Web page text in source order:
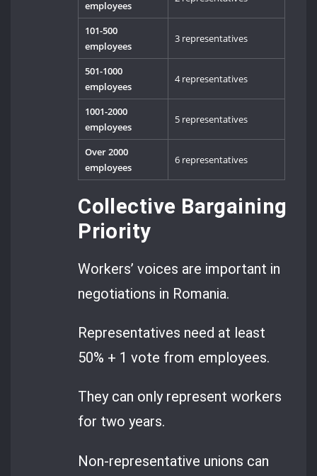
employees
101-500
employees
3 representatives
501-1000
employees
4 representatives
1001-2000
employees
5 representatives
Over 2000
employees
6 representatives
Collective Bargaining
Priority
Workers’ voices are important in
negotiations in Romania.
Representatives need at least
50% + 1 vote from employees.
They can only represent workers
for two years.
Non-representative unions can